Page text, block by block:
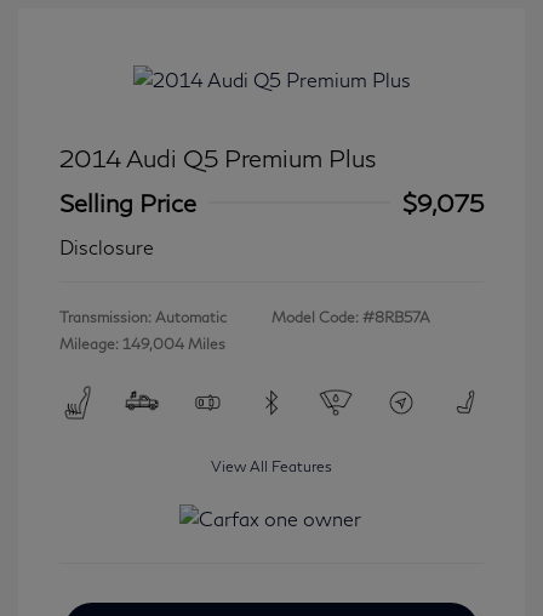
2014 Audi Q5 Premium Plus
Selling Price
$9,075
Disclosure
Transmission: Automatic
Mileage: 149,004 Miles
Model Code: #8RB57A
View All Features